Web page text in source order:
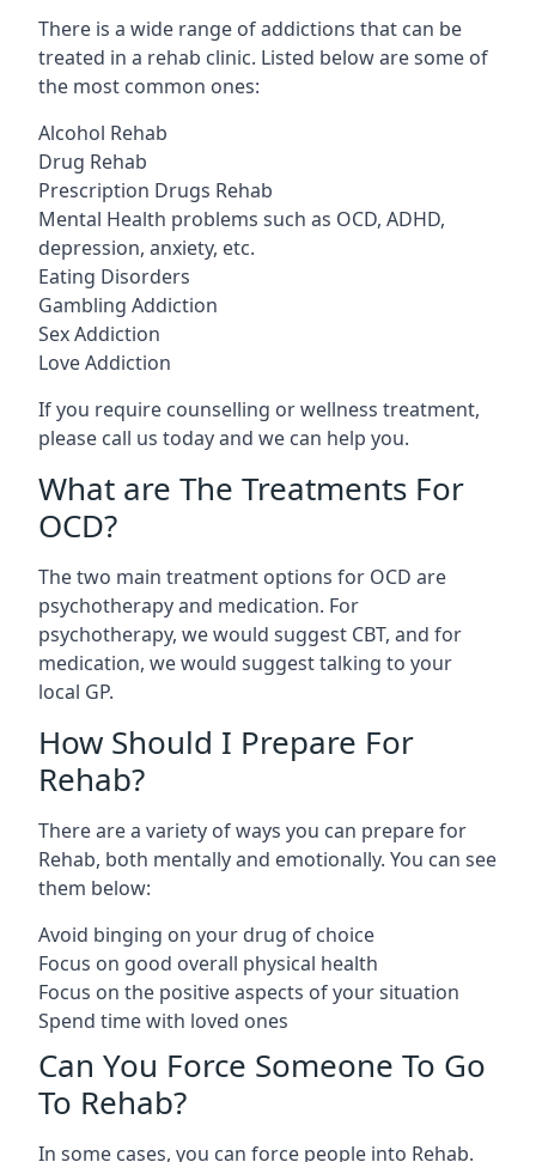
There is a wide range of addictions that can be
treated in a rehab clinic. Listed below are some of
the most common ones:
Alcohol Rehab
Drug Rehab
Prescription Drugs Rehab
Mental Health problems such as OCD, ADHD,
depression, anxiety, etc.
Eating Disorders
Gambling Addiction
Sex Addiction
Love Addiction
If you require counselling or wellness treatment,
please call us today and we can help you.
What are The Treatments For
OCD?
The two main treatment options for OCD are
psychotherapy and medication. For
psychotherapy, we would suggest CBT, and for
medication, we would suggest talking to your
local GP.
How Should I Prepare For
Rehab?
There are a variety of ways you can prepare for
Rehab, both mentally and emotionally. You can see
them below:
Avoid binging on your drug of choice
Focus on good overall physical health
Focus on the positive aspects of your situation
Spend time with loved ones
Can You Force Someone To Go
To Rehab?
In some cases, you can force people into Rehab.